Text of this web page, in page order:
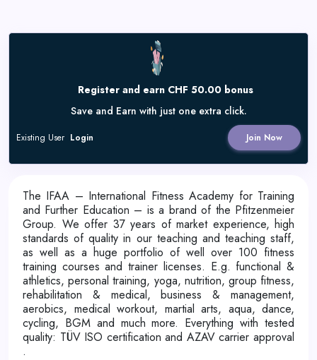
Register and earn CHF 50.00 bonus
Save and Earn with just one extra click.
Join Now
Existing User Login
The IFAA – International Fitness Academy for Training
and Further Education – is a brand of the Pfitzenmeier
Group. We offer 37 years of market experience, high
standards of quality in our teaching and teaching staff,
as well as a huge portfolio of well over 100 fitness
training courses and trainer licenses. E.g. functional &
athletics, personal training, yoga, nutrition, group fitness,
rehabilitation & medical, business & management,
aerobics, medical workout, martial arts, aqua, dance,
cycling, BGM and much more. Everything with tested
quality: TÜV ISO certification and AZAV carrier approval
.